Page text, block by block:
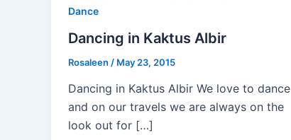
Dance
Dancing in Kaktus Albir
Rosaleen / May 23, 2015
Dancing in Kaktus Albir We love to dance
and on our travels we are always on the
look out for […]